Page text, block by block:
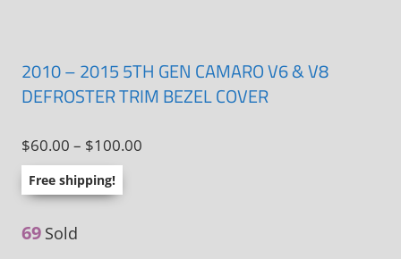
2010 – 2015 5TH GEN CAMARO V6 & V8
DEFROSTER TRIM BEZEL COVER
$60.00 – $100.00
Free shipping!
69 Sold